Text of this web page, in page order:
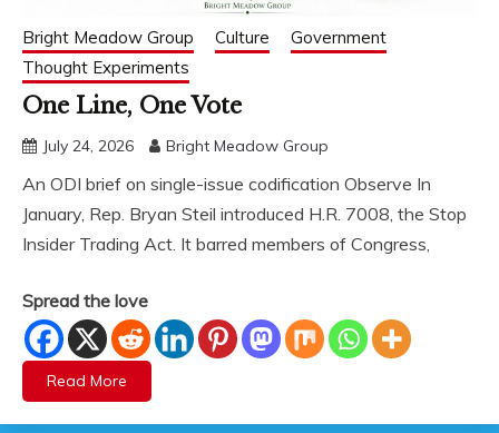
Bright Meadow Group Culture
Government
Thought Experiments
One Line, One Vote
July 24, 2026 Bright Meadow Group
An ODI brief on single-issue codification Observe In
January, Rep. Bryan Steil introduced H.R. 7008, the Stop
Insider Trading Act. It barred members of Congress,
Spread the love
Read More